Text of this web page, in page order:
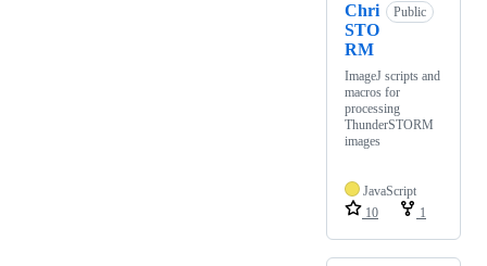
Chri
STO
RM
Public
ImageJ scripts and
macros for
processing
ThunderSTORM
images
JavaScript
10
1